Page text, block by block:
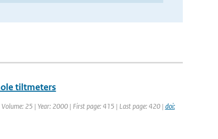
tiltmeters
25 | Year: 2000 | First page: 415 | Last page: 420 | doi: